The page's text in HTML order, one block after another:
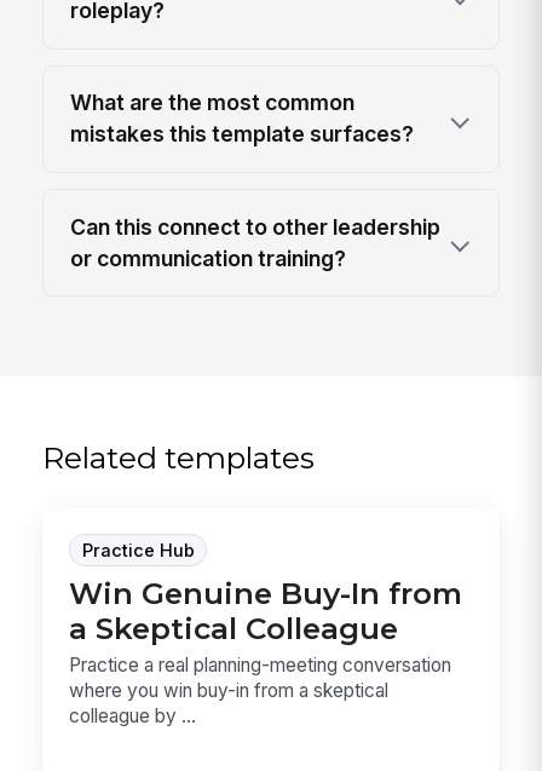
roleplay?
What are the most common
mistakes this template surfaces?
Can this connect to other leadership
or communication training?
Related templates
Practice Hub
Win Genuine Buy-In from
a Skeptical Colleague
Practice a real planning-meeting conversation
where you win buy-in from a skeptical
colleague by ...